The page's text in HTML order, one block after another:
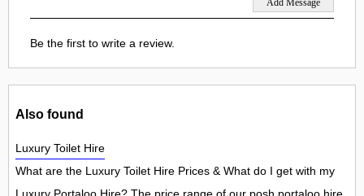
Be the first to write a review.
Also found
Luxury Toilet Hire
What are the Luxury Toilet Hire Prices & What do I get with my